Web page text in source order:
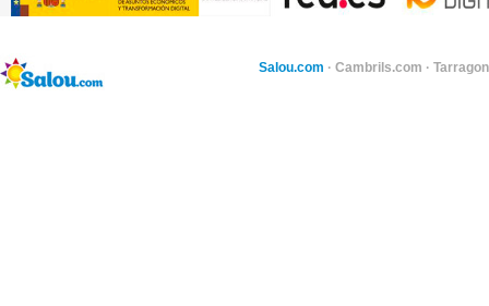
Salou.com · Cambrils.com ·